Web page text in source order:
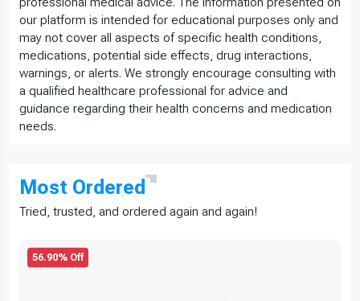
our platform is intended for educational purposes only and
may not cover all aspects of specific health conditions,
medications, potential side effects, drug interactions,
warnings, or alerts. We strongly encourage consulting with
a qualified healthcare professional for advice and
guidance regarding their health concerns and medication
needs.
Most Ordered
Tried, trusted, and ordered again and again!
56.90% Off